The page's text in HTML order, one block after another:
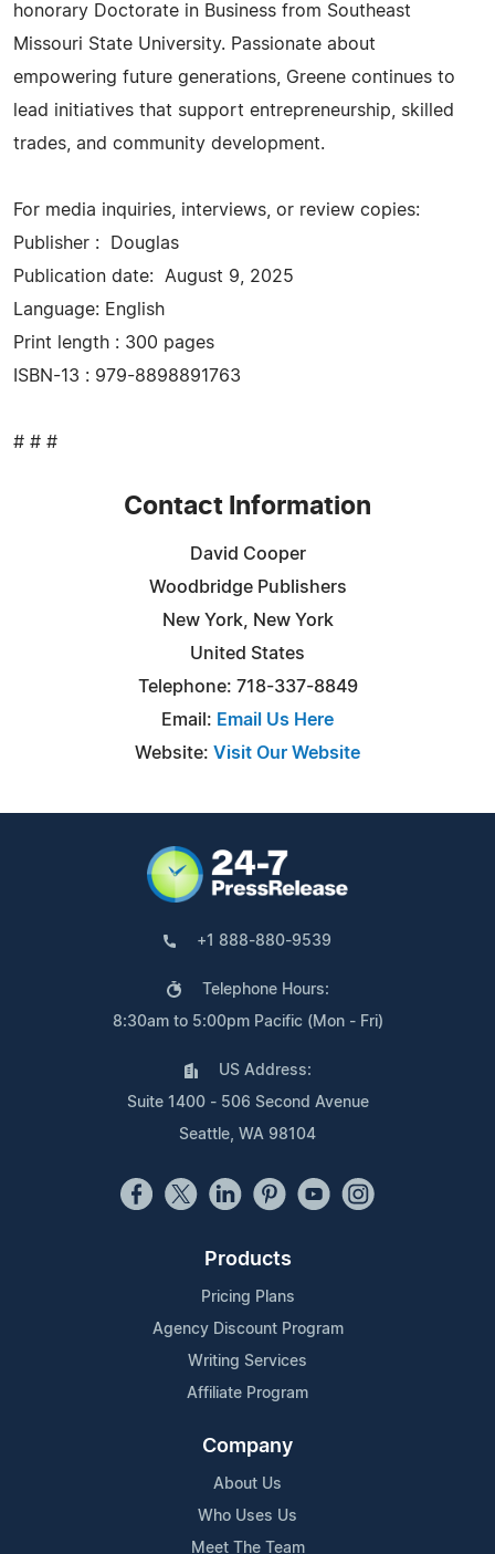
honorary Doctorate in Business from Southeast
Missouri State University. Passionate about
empowering future generations, Greene continues to
lead initiatives that support entrepreneurship, skilled
trades, and community development.
For media inquiries, interviews, or review copies:
Publisher : ‎ Douglas
Publication date: ‎ August 9, 2025
Language: ‎English
Print length ‏: ‎300 pages
ISBN-13 ‏: ‎979-8898891763
# # #
Contact Information
David Cooper
Woodbridge Publishers
New York, New York
United States
Telephone: 718-337-8849
Email: Email Us Here
Website: Visit Our Website
+1 888-880-9539
Telephone Hours:
8:30am to 5:00pm Pacific (Mon - Fri)
US Address:
Suite 1400 - 506 Second Avenue
Seattle, WA 98104
Products
Pricing Plans
Agency Discount Program
Writing Services
Affiliate Program
Company
About Us
Who Uses Us
Meet The Team